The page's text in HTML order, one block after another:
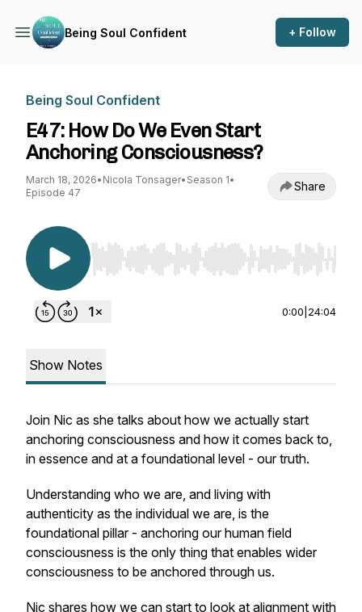
Being Soul Confident + Follow
Being Soul Confident
E47: How Do We Even Start
Anchoring Consciousness?
March 18, 2026• Nicola Tonsager• Season 1•
Episode 47
Share
Use Left/Right to seek, Home/End to jump to
0:00 24:04
Show Notes
Join Nic as she talks about how we actually start
anchoring consciousness and how it comes back to,
in essence and at a foundational level - our truth.
Understanding who we are, and living with
authenticity as the individual we are, is the
foundational pillar - anchoring our human field
consciousness is the only thing that enables wider
consciousness to be anchored through us.
Nic shares how we can start to look at alignment with